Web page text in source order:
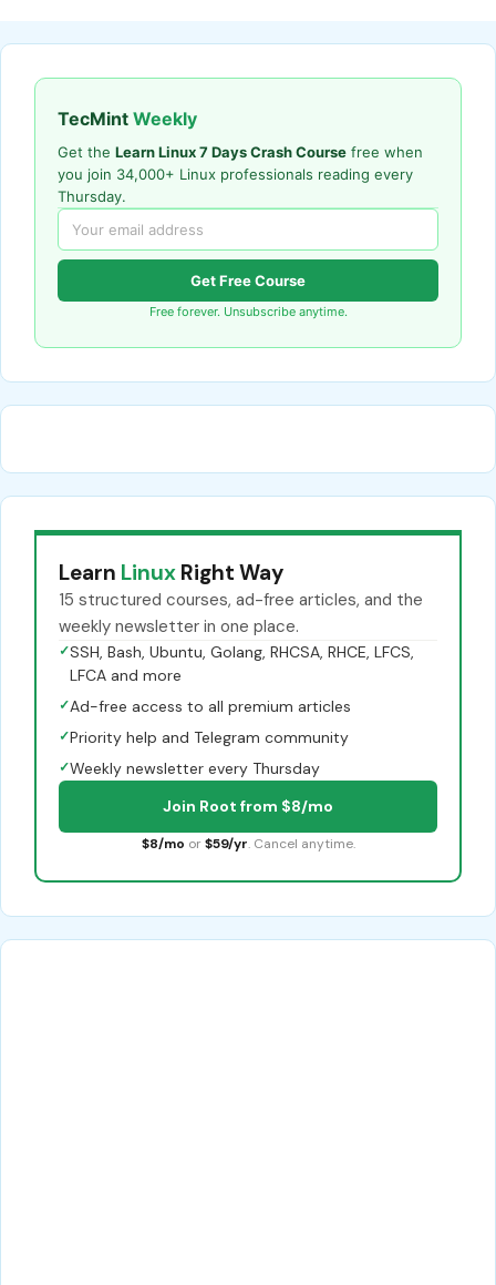
TecMint Weekly
Get the Learn Linux 7 Days Crash Course free when
you join 34,000+ Linux professionals reading every
Thursday.
Get Free Course
Free forever. Unsubscribe anytime.
Learn Linux Right Way
15 structured courses, ad-free articles, and the
weekly newsletter in one place.
✓SSH, Bash, Ubuntu, Golang, RHCSA, RHCE, LFCS,
LFCA and more
✓Ad-free access to all premium articles
✓Priority help and Telegram community
✓Weekly newsletter every Thursday
Join Root from $8/mo
$8/mo or $59/yr. Cancel anytime.